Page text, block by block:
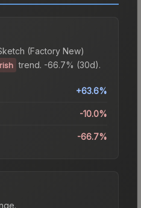
(Factory New)
trend. -66.7% (30d).
+63.6%
-10.0%
-66.7%
.